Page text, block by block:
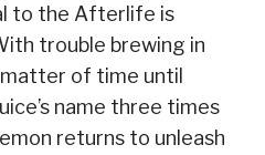
to the Afterlife is
trouble brewing in
matter of time until
name three times
returns to unleash